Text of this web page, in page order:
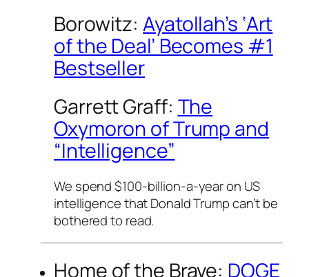
Borowitz: Ayatollah’s ‘Art
of the Deal’ Becomes #1
Bestseller
Garrett Graff: The
Oxymoron of Trump and
“Intelligence”
We spend $100-billion-a-year on US
intelligence that Donald Trump can’t be
bothered to read.
Home of the Brave: DOGE